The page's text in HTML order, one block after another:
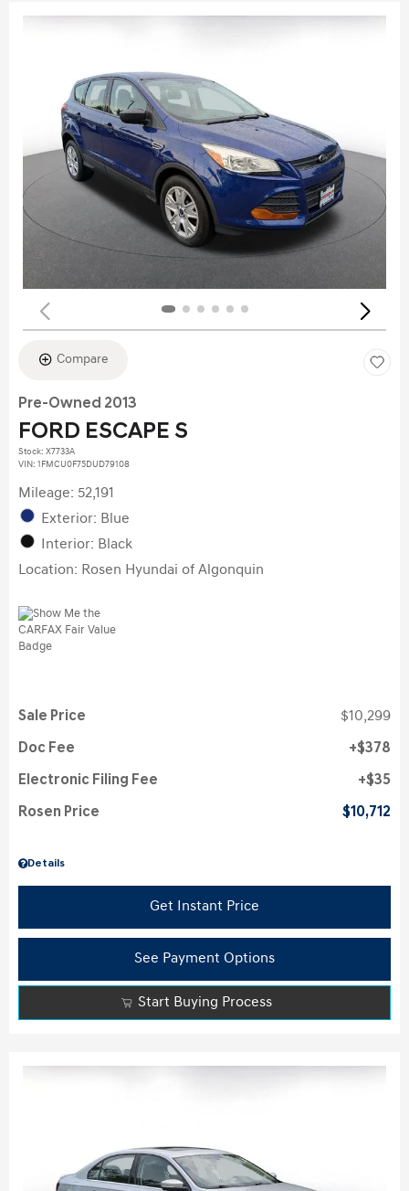
Compare
Pre-Owned 2013
FORD ESCAPE S
Stock: X7733A
VIN: 1FMCU0F75DUD79108
Mileage: 52,191
Exterior: Blue
Interior: Black
Location: Rosen Hyundai of Algonquin
Details
Sale Price $10,299
Doc Fee $378
Electronic Filing Fee $35
Rosen Price $10,712
Get Instant Price
See Payment Options
Start Buying Process